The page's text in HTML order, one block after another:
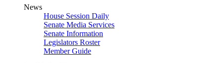
News
House Session Daily
Senate Media Services
Senate Information
Legislators Roster
Member Guide